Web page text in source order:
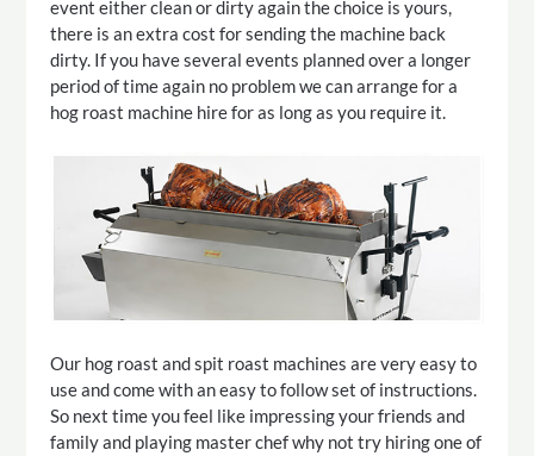
event either clean or dirty again the choice is yours,
there is an extra cost for sending the machine back
dirty. If you have several events planned over a longer
period of time again no problem we can arrange for a
hog roast machine hire for as long as you require it.
Our hog roast and spit roast machines are very easy to
use and come with an easy to follow set of instructions.
So next time you feel like impressing your friends and
family and playing master chef why not try hiring one of